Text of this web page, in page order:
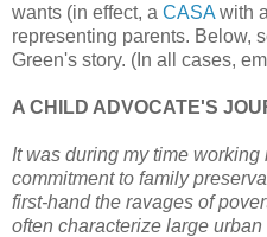
wants (in effect, a CASA with
representing parents. Below,
Green's story. (In all cases,
A CHILD ADVOCATE'S
It was during my time working
commitment to family
first-hand the ravages of
often characterize large